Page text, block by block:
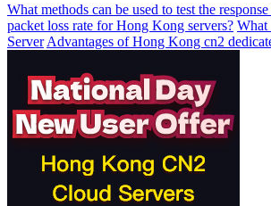
What methods can be used to test the
packet loss rate for Hong Kong servers? What
Server Advantages of Hong Kong cn2